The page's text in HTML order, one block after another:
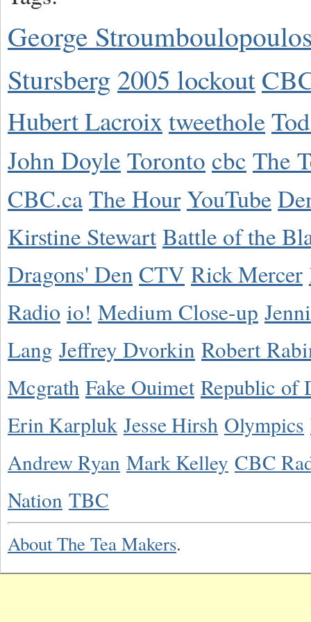
George
Stursberg 2005 lockout
Hubert Lacroixtweethole
John Doyle Toronto cbc The
CBC.caThe HourYouTube
Kirstine Stewart Battle of the
Dragons' Den CTV Rick Mercer
Radio io! Medium Close-up
Lang Jeffrey Dvorkin Robert
Mcgrath Fake Ouimet Republic of
Erin Karpluk Jesse Hirsh Olympics
Andrew Ryan Mark Kelley CBC
Nation TBC
About The Tea Makers.